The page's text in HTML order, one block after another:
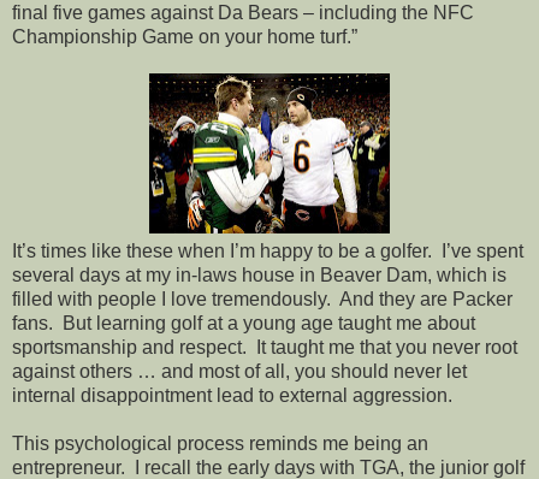
final five games against Da Bears – including the NFC
Championship Game on your home turf.”
It’s times like these when I’m happy to be a golfer.
I’ve spent
several days at my in-laws house in Beaver Dam, which is
filled with people I love tremendously. And they are Packer
fans.
But learning golf at a young age taught me about
sportsmanship and respect.
It taught me that you never root
against others … and most of all, you should never let
internal disappointment lead to external aggression.
This psychological process reminds me being an
entrepreneur.
I recall the early days with TGA, the junior golf